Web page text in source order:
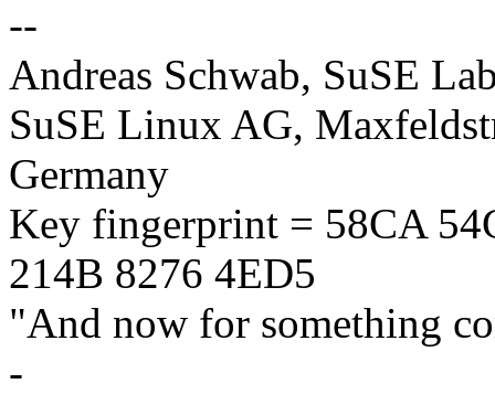
--
Andreas Schwab, SuSE
SuSE Linux AG,
Germany
Key fingerprint = 58CA
214B 8276 4ED5
"And now for something
-